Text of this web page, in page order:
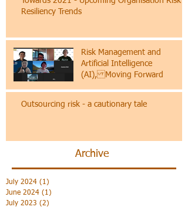
future
Towards 2021 - Upcoming Organisation Risk &
Resiliency Trends
Risk Management and
Artificial Intelligence
(AI), Moving Forward
Outsourcing risk - a cautionary tale